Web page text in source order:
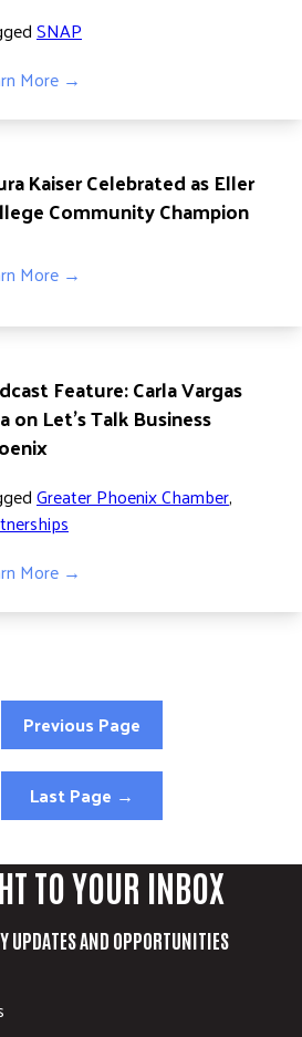
SNAP
More →
Kaiser Celebrated as Eller
Community Champion
More →
Feature: Carla Vargas
on Let’s Talk Business
Greater Phoenix Chamber,
More →
Previous Page
Last Page →
TO YOUR INBOX
UPDATES AND OPPORTUNITIES